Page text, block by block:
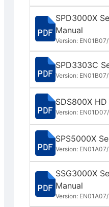
SPD3000X
Manual
Version: EN01B
SPD3303C
Version: EN01B
SDS800X
Version: EN01D
SPS5000X
Version: EN01A
SSG3000X
Manual
Version: EN01A